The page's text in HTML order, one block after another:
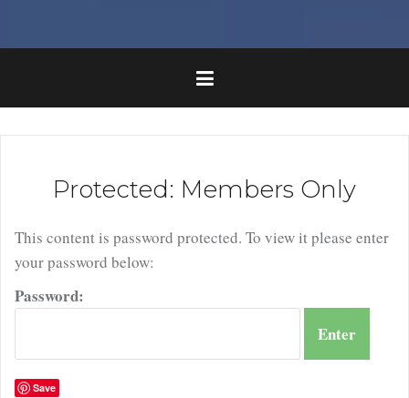
Protected: Members Only
This content is password protected. To view it please enter
your password below:
Password:
Save